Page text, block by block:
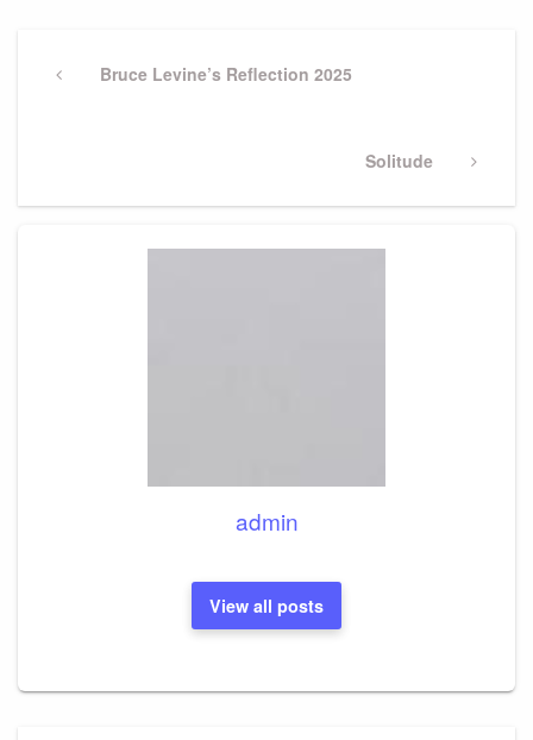
navigation
PreviousBruce Levine’s Reflection 2025
Next
Solitude
admin
View all posts